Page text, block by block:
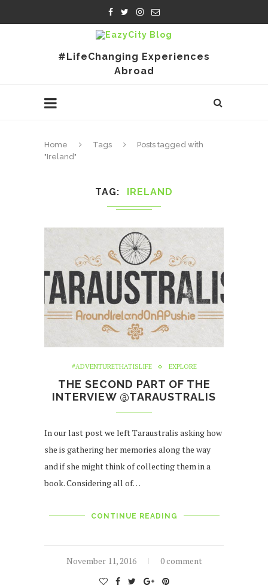
#LifeChanging Experiences
Abroad
Home Tags
Posts tagged with
"Ireland"
TAG IRELAND
#ADVENTURETHATISLIFE EXPLORE
THE SECOND PART OF THE
INTERVIEW @TARAUSTRALIS
In our last post we left Taraustralis asking how
she is gathering her memories along the way
and if she might think of collecting them in a
book. Considering all of…
CONTINUE READING
November 11, 2016 0 comment